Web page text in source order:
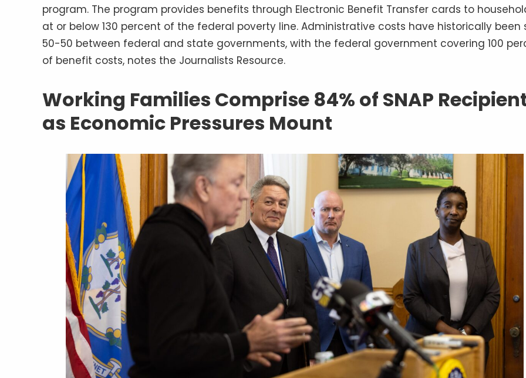
program. The program provides benefits through Electronic Benefit Transfer cards to
at or below 130 percent of the federal poverty line. Administrative costs have historically been
50-50 between federal and state governments, with the federal government covering 100
of benefit costs, notes the Journalists Resource.
Working Families Comprise 84% of SNAP
as Economic Pressures Mount